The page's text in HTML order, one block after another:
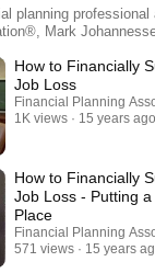
planning professional
Mark
a job loss and
and less stressful.
a plan into place,
about insurance and
How to Financially
Job Loss
Financial Planning
1K views
15 years ago
How to Financially
Job Loss - Putting
Place
Financial Planning
571 views
15 years